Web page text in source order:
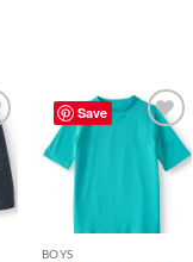
Save
Add to
wishlist
BOYS